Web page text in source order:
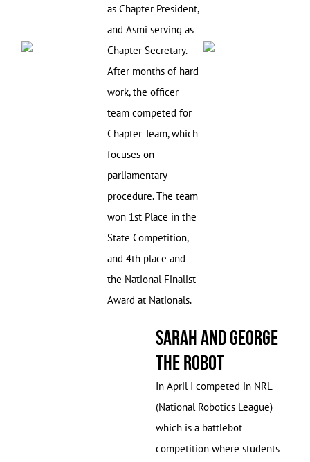
as Chapter President,
and Asmi serving as
Chapter Secretary.
After months of hard
work, the officer
team competed for
Chapter Team, which
focuses on
parliamentary
procedure. The team
won 1st Place in the
State Competition,
and 4th place and
the National Finalist
Award at Nationals.
Sarah and George
the Robot
In April I competed in NRL
(National Robotics League)
which is a battlebot
competition where students